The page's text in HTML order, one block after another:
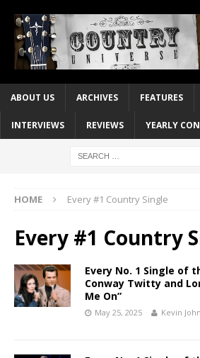
ABOUT US ARCHIVES FEATURES
INTERVIEWS REVIEWS YEARLY
HOME Every #1 Country Single
Every #1 Country
Every No. 1 Single of
Conway Twitty and
Me On”
May 25, 2025 Kevin